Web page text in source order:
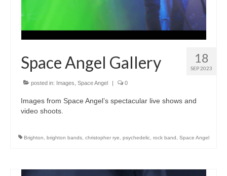
18
SEP 2023
Space Angel Gallery
posted in: Images Space Angel | 0
Images from Space Angel’s spectacular live shows and
video shoots.
Brighton brighton bands christopher rye psychedelic rock band Space Angel